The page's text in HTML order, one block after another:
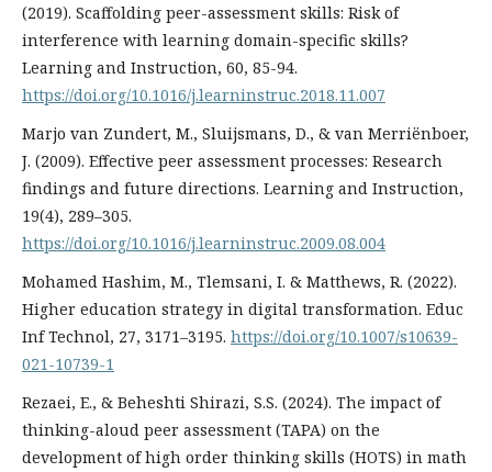
(2019). Scaffolding peer-assessment skills: Risk of
interference with learning domain-specific skills?
Learning and Instruction, 60, 85-94.
https://doi.org/10.1016/j.learninstruc.2018.11.007
Marjo van Zundert, M., Sluijsmans, D., & van Merriënboer,
J. (2009). Effective peer assessment processes: Research
findings and future directions. Learning and Instruction,
19(4), 289–305.
https://doi.org/10.1016/j.learninstruc.2009.08.004
Mohamed Hashim, M., Tlemsani, I. & Matthews, R. (2022).
Higher education strategy in digital transformation. Educ
Inf Technol, 27, 3171–3195. https://doi.org/10.1007/s10639-
021-10739-1
Rezaei, E., & Beheshti Shirazi, S.S. (2024). The impact of
thinking-aloud peer assessment (TAPA) on the
development of high order thinking skills (HOTS) in math